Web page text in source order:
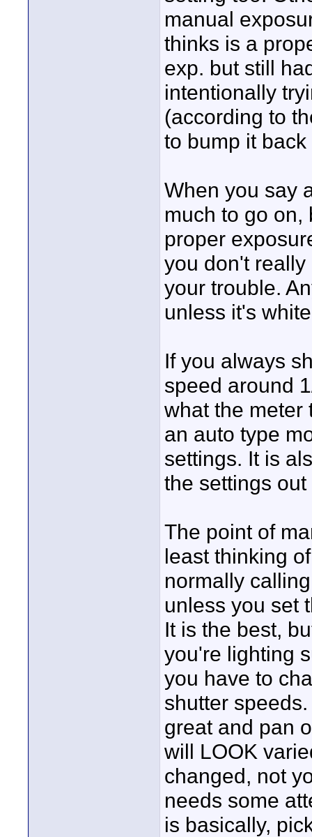
manual
thinks is a
exp. but still
intentionally
(according to
to bump it
When you say
much to go on,
proper
you don't
your trouble.
unless it's
If you always
speed around
what the meter
an auto type
settings. It is
the settings
The point of
least thinking
normally
unless you set
It is the best,
you're lighting
you have to
shutter
great and pan
will LOOK
changed, not
needs some
is basically,